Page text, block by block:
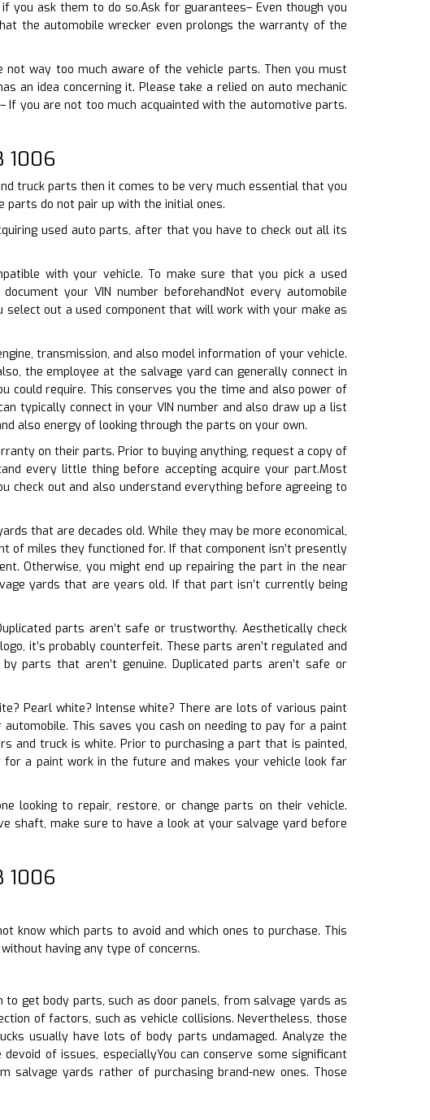
ask them to do so.Ask for guarantees– Even though you
the automobile wrecker even prolongs the warranty of the
not way too much aware of the vehicle parts. Then you must
an idea concerning it. Please take a relied on auto mechanic
If you are not too much acquainted with the automotive parts.
1006
truck parts then it comes to be very much essential that you
do not pair up with the initial ones.
used auto parts, after that you have to check out all its
with your vehicle. To make sure that you pick a used
your VIN number beforehandNot every automobile
out a used component that will work with your make as
transmission, and also model information of your vehicle.
the employee at the salvage yard can generally connect in
could require. This conserves you the time and also power of
typically connect in your VIN number and also draw up a list
also energy of looking through the parts on your own.
on their parts. Prior to buying anything, request a copy of
every little thing before accepting acquire your part.Most
check out and also understand everything before agreeing to
that are decades old. While they may be more economical,
of miles they functioned for. If that component isn’t presently
Otherwise, you might end up repairing the part in the near
yards that are years old. If that part isn’t currently being
parts aren’t safe or trustworthy. Aesthetically check
it’s probably counterfeit. These parts aren’t regulated and
parts that aren’t genuine. Duplicated parts aren’t safe or
Pearl white? Intense white? There are lots of various paint
This saves you cash on needing to pay for a paint
and truck is white. Prior to purchasing a part that is painted,
a paint work in the future and makes your vehicle look far
looking to repair, restore, or change parts on their vehicle.
shaft, make sure to have a look at your salvage yard before
1006
know which parts to avoid and which ones to purchase. This
having any type of concerns.
to get body parts, such as door panels, from salvage yards as
of factors, such as vehicle collisions. Nevertheless, those
usually have lots of body parts undamaged. Analyze the
of issues, especiallyYou can conserve some significant
yards rather of purchasing brand-new ones. Those